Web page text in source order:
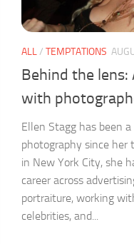
ALL/ TEMPTATIONS
Behind the
with
Ellen Stagg has been
photography since her
in New York City, she
career across
portraiture, working
celebrities, and...